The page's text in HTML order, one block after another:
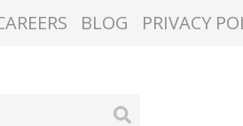
BLOG PRIVACY